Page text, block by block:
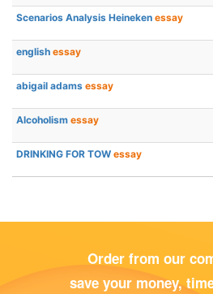
Scenarios Analysis Heineken essay
english essay
abigail adams essay
Alcoholism essay
DRINKING FOR TOW essay
Order from our
save your money,